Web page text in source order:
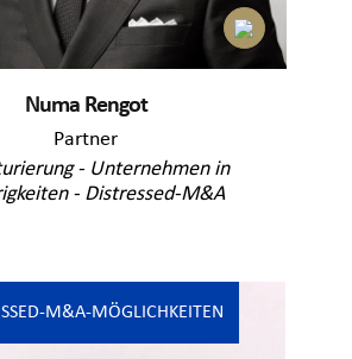
Numa Rengot
Partner
- Unternehmen in
- Distressed-M&A
M&A-MÖGLICHKEITEN